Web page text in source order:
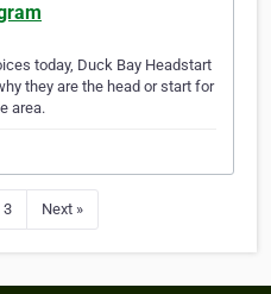
today, Duck Bay Headstart
they are the head or start for
area.
3 Next »